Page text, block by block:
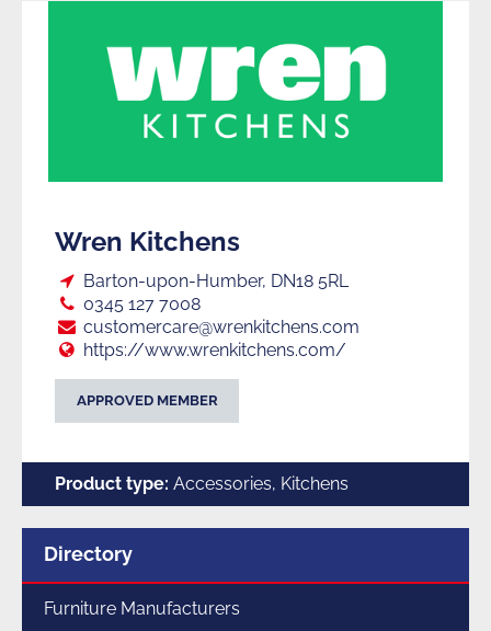
Wren Kitchens
Loc:
Barton-upon-Humber, DN18 5RL
Tel:
0345 127 7008
E:
customercare@wrenkitchens.com
Web:
https://www.wrenkitchens.com/
APPROVED MEMBER
Product type: Accessories, Kitchens
Menu
for
Directory
section
Furniture Manufacturers